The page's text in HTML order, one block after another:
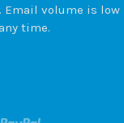
Email volume is low
time.